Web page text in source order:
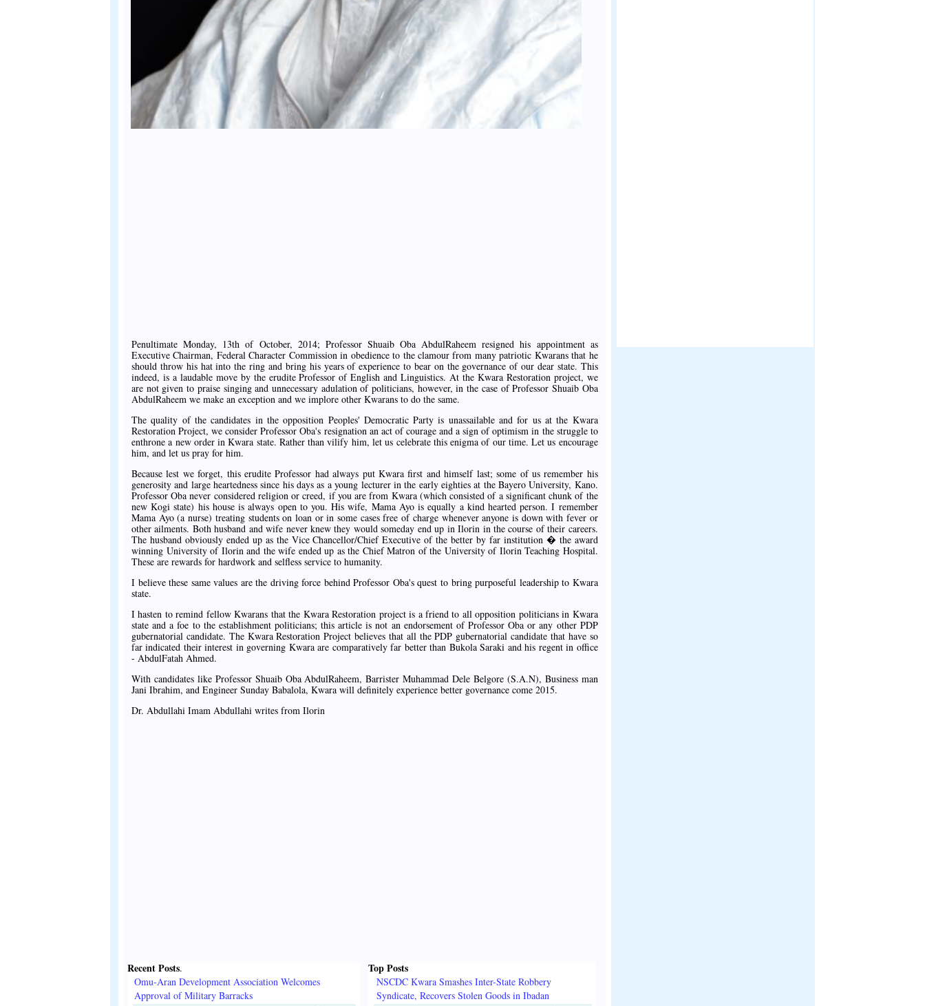
Penultimate Monday, 13th of October, 2014; Professor Shuaib Oba AbdulRaheem resigned his appointment as
Executive Chairman, Federal Character Commission in obedience to the clamour from many patriotic Kwarans that he
should throw his hat into the ring and bring his years of experience to bear on the governance of our dear state. This
indeed, is a laudable move by the erudite Professor of English and Linguistics. At the Kwara Restoration project, we
are not given to praise singing and unnecessary adulation of politicians, however, in the case of Professor Shuaib Oba
AbdulRaheem we make an exception and we implore other Kwarans to do the same.
The quality of the candidates in the opposition Peoples' Democratic Party is unassailable and for us at the Kwara
Restoration Project, we consider Professor Oba's resignation an act of courage and a sign of optimism in the struggle to
enthrone a new order in Kwara state. Rather than vilify him, let us celebrate this enigma of our time. Let us encourage
him, and let us pray for him.
Because lest we forget, this erudite Professor had always put Kwara first and himself last; some of us remember his
generosity and large heartedness since his days as a young lecturer in the early eighties at the Bayero University, Kano.
Professor Oba never considered religion or creed, if you are from Kwara (which consisted of a significant chunk of the
new Kogi state) his house is always open to you. His wife, Mama Ayo is equally a kind hearted person. I remember
Mama Ayo (a nurse) treating students on loan or in some cases free of charge whenever anyone is down with fever or
other ailments. Both husband and wife never knew they would someday end up in Ilorin in the course of their careers.
The husband obviously ended up as the Vice Chancellor/Chief Executive of the better by far institution � the award
winning University of Ilorin and the wife ended up as the Chief Matron of the University of Ilorin Teaching Hospital.
These are rewards for hardwork and selfless service to humanity.
I believe these same values are the driving force behind Professor Oba's quest to bring purposeful leadership to Kwara
state.
I hasten to remind fellow Kwarans that the Kwara Restoration project is a friend to all opposition politicians in Kwara
state and a foe to the establishment politicians; this article is not an endorsement of Professor Oba or any other PDP
gubernatorial candidate. The Kwara Restoration Project believes that all the PDP gubernatorial candidate that have so
far indicated their interest in governing Kwara are comparatively far better than Bukola Saraki and his regent in office
- AbdulFatah Ahmed.
With candidates like Professor Shuaib Oba AbdulRaheem, Barrister Muhammad Dele Belgore (S.A.N), Business man
Jani Ibrahim, and Engineer Sunday Babalola, Kwara will definitely experience better governance come 2015.
Dr. Abdullahi Imam Abdullahi writes from Ilorin
Recent Posts.
Omu-Aran Development Association Welcomes
Approval of Military Barracks
Top Posts
NSCDC Kwara Smashes Inter-State Robbery
Syndicate, Recovers Stolen Goods in Ibadan